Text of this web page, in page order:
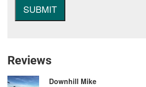
Reviews
Downhill Mike